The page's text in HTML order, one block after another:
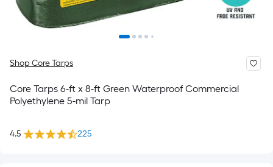
Shop Core Tarps
Core Tarps 6-ft x 8-ft Green Waterproof Commercial
Polyethylene 5-mil Tarp
4.5 225